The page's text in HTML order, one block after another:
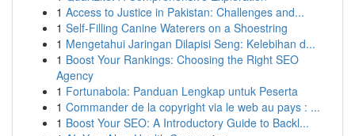
1 Access to Justice in Pakistan: Challenges and...
1 Self-Filling Canine Waterers on a Shoestring
1 Mengetahui Jaringan Dilapisi Seng: Kelebihan d...
1 Boost Your Rankings: Choosing the Right SEO
Agency
1 Fortunabola: Panduan Lengkap untuk Peserta
1 Commander de la copyright via le web au pays : ...
1 Boost Your SEO: A Introductory Guide to Backl...